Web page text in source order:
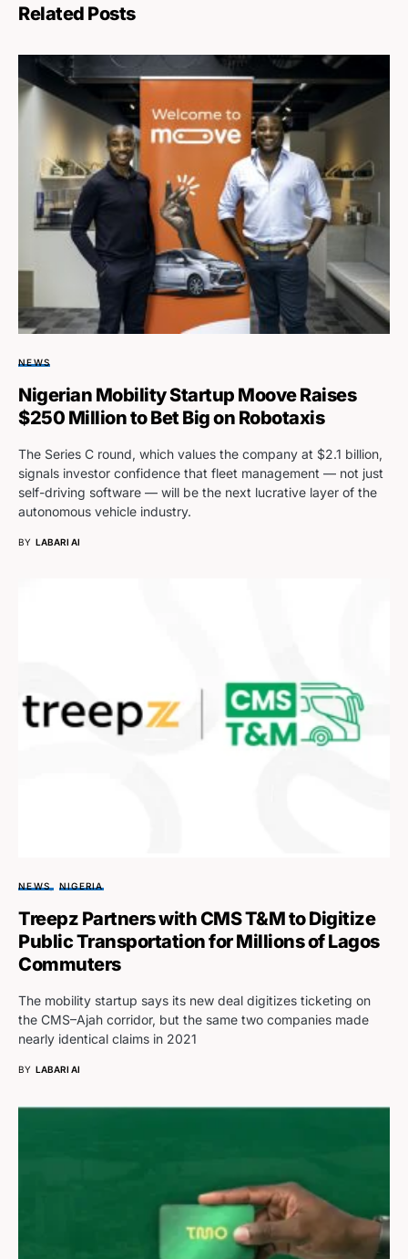
Related Posts
NEWS
Nigerian Mobility Startup Moove Raises
$250 Million to Bet Big on Robotaxis
The Series C round, which values the company at $2.1 billion,
signals investor confidence that fleet management — not just
self-driving software — will be the next lucrative layer of the
autonomous vehicle industry.
BY LABARI AI
NEWS NIGERIA
Treepz Partners with CMS T&M to Digitize
Public Transportation for Millions of Lagos
Commuters
The mobility startup says its new deal digitizes ticketing on
the CMS–Ajah corridor, but the same two companies made
nearly identical claims in 2021
BY LABARI AI